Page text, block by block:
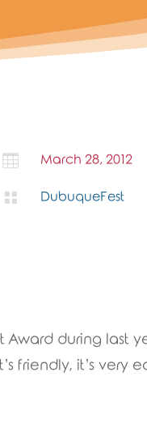
 March 28, 2012
 DubuqueFest
during last
friendly, it’s very